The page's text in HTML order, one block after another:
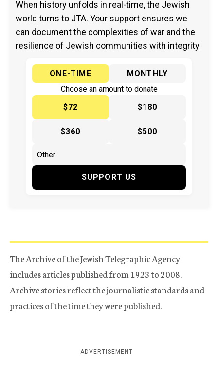
When history unfolds in real-time, the Jewish
world turns to JTA. Your support ensures we
can document the complexities of war and the
resilience of Jewish communities with integrity.
ONE-TIME
MONTHLY
Choose an amount to donate
$72
$180
$360 $500
SUPPORT US
The Archive of the Jewish Telegraphic Agency
includes articles published from 1923 to 2008.
Archive stories reflect the journalistic standards and
practices of the time they were published.
ADVERTISEMENT